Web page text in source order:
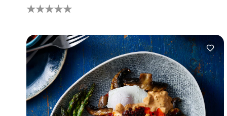
No
ratings
this
recipe